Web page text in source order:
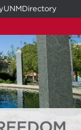
Directory